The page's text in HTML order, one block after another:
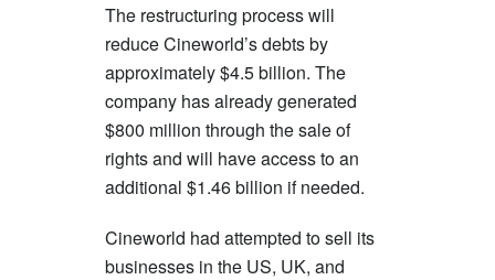
The restructuring process will
reduce Cineworld’s debts by
approximately $4.5 billion. The
company has already generated
$800 million through the sale of
rights and will have access to an
additional $1.46 billion if needed.
Cineworld had attempted to sell its
businesses in the US, UK, and